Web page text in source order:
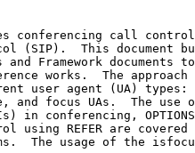
conferencing call
(SIP).  This document
and Framework documents
works.  The approach
user agent (UA) types:
and focus UAs.  The use
in conferencing,
using REFER are covered
The usage of the